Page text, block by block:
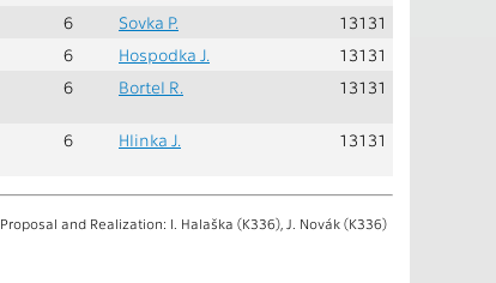
6 Sovka P.
13131
6 Hospodka J.
13131
6 Bortel R. 13131
6 Hlinka J. 13131
Proposal and Realization: I. Halaška (K336), J. Novák (K336)